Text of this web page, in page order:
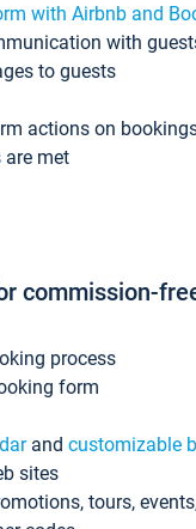
with Airbnb and
with
to guests
actions on
are met
commission-
process
form
and customizable
sites
tours,